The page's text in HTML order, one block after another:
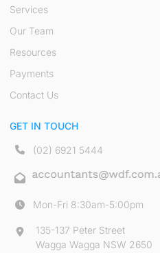
Services
Our Team
Resources
Payments
Contact Us
GET IN TOUCH
(02) 6921 5444
Mon-Fri 8:30am-5:00pm
135-137 Peter Street
Wagga Wagga NSW 2650